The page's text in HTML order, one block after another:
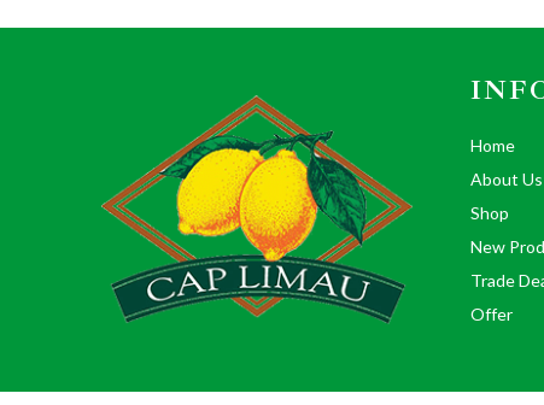
Home
About Us
Shop
New
Trade
Offer